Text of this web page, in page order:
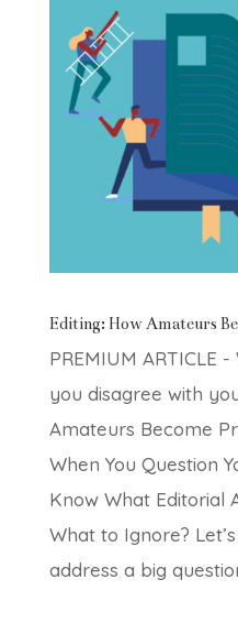
Editing: How Amateurs
PREMIUM ARTICLE
you disagree with
Amateurs Become
When You Question
Know What Editorial
What to Ignore?
address a big